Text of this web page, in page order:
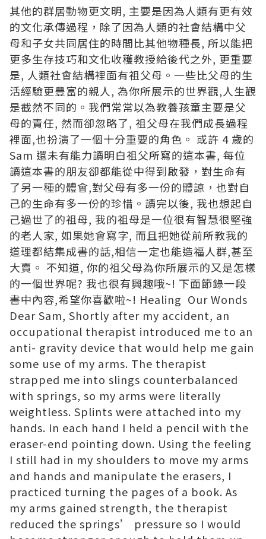
其他的群居動物更文明, 主要是因為人類有更有效
的文化承傳過程，除了因為人類的社會結構中父
母和子女共同居住的時間比其他物種長, 所以能把
更多生存技巧和文化收穫教授給後代之外, 更重要
是, 人類社會結構裡面有祖父母。一些比父母的生
活經驗更豐富的親人, 為你所展示的世界觀,人生觀
是截然不同的。我們常常以為教養孩童主要是父
母的責任, 然而卻忽略了, 祖父母在我們成長過程
裡面,也扮演了一個十分重要的角色。 或許 4 歲的
Sam 還未有能力讀明白祖父所寫的這本書, 每位
讀這本書的朋友卻都能從中得到啟發，對生命有
了另一種的體會,對父母有多一份的體諒，也對自
己的生命有多一份的珍惜。讀完以後, 我也想起自
己過世了的祖母, 我的祖母是一位很有智慧很堅強
的老人家, 如果她會寫字, 而且把她從前所教我的
道理都結集成書的話,相信一定也能造福人群,甚至
大賣。 不知道, 你的祖父母為你所展示的又是怎樣
的一個世界呢? 我也很有興趣哦~! 下面節錄一段
書中內容,希望你喜歡啦~! Healing Our Wonds
Dear Sam, Shortly after my accident, an
occupational therapist introduced me to an
anti- gravity device that would help me gain
some use of my arms. The therapist
strapped me into slings counterbalanced
with springs, so my arms were literally
weightless. Splints were attached into my
hands. In each hand I held a pencil with the
eraser-end pointing down. Using the feeling
I still had in my shoulders to move my arms
and hands and manipulate the erasers, I
practiced turning the pages of a book. As
my arms gained strength, the therapist
reduced the springs’ pressure so I would